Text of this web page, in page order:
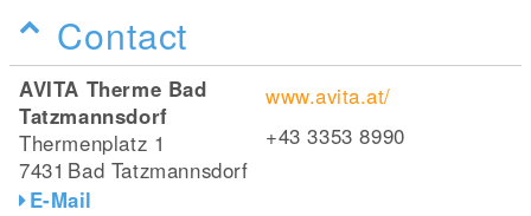
Contact
AVITA Therme Bad
Tatzmannsdorf
Thermenplatz 1
7431 Bad Tatzmannsdorf
E-Mail
www.avita.at/
+43 3353 8990